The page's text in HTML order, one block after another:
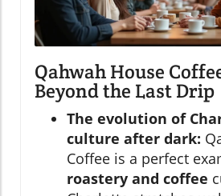
Qahwah House
Beyond the Last Drip
The evolution of
culture after dark:
Coffee is a perfect
roastery and coffee